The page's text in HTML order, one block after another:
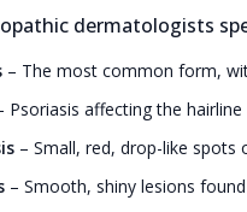
dermatologists
– The most common form,
Psoriasis affecting the
– Small, red, drop-like spots
– Smooth, shiny lesions